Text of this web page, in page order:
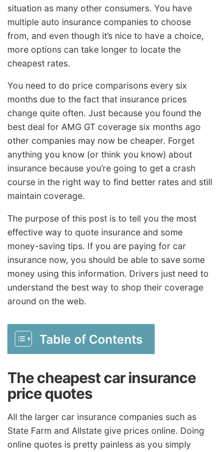
situation as many other consumers. You have
multiple auto insurance companies to choose
from, and even though it’s nice to have a choice,
more options can take longer to locate the
cheapest rates.
You need to do price comparisons every six
months due to the fact that insurance prices
change quite often. Just because you found the
best deal for AMG GT coverage six months ago
other companies may now be cheaper. Forget
anything you know (or think you know) about
insurance because you’re going to get a crash
course in the right way to find better rates and still
maintain coverage.
The purpose of this post is to tell you the most
effective way to quote insurance and some
money-saving tips. If you are paying for car
insurance now, you should be able to save some
money using this information. Drivers just need to
understand the best way to shop their coverage
around on the web.
Table of Contents
The cheapest car insurance
price quotes
All the larger car insurance companies such as
State Farm and Allstate give prices online. Doing
online quotes is pretty painless as you simply